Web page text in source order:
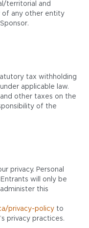
territorial and
of any other entity
tax withholding
applicable law.
other taxes on the
of the
privacy. Personal
will only be
this
privacy-policy to
privacy practices.